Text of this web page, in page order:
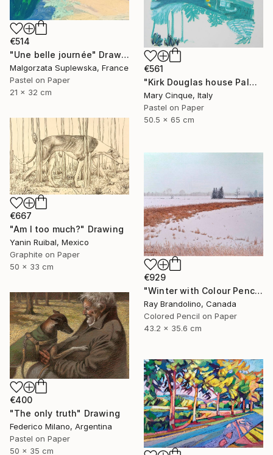
€514
"Une belle journée" Drawing
Malgorzata Suplewska, France
Pastel on Paper
21 x 32 cm
€561
"Kirk Douglas house Palm Springs" Drawing
Mary Cinque, Italy
Pastel on Paper
50.5 x 65 cm
€667
"Am I too much?" Drawing
Yanin Ruibal, Mexico
Graphite on Paper
50 x 33 cm
€929
"Winter with Colour Pencils" Drawing
Ray Brandolino, Canada
Colored Pencil on Paper
43.2 x 35.6 cm
€400
"The only truth" Drawing
Federico Milano, Argentina
Pastel on Paper
50 x 35 cm